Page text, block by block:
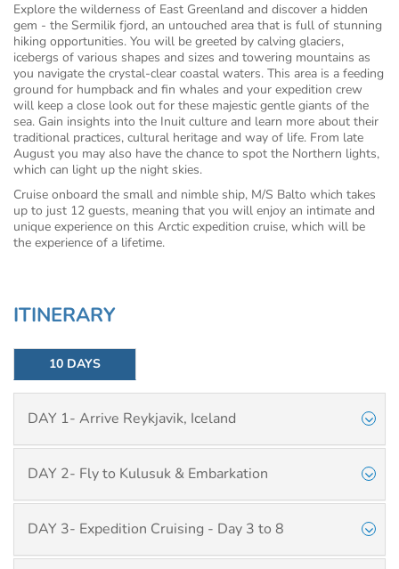
Explore the wilderness of East Greenland and discover a hidden
gem - the Sermilik fjord, an untouched area that is full of stunning
hiking opportunities. You will be greeted by calving glaciers,
icebergs of various shapes and sizes and towering mountains as
you navigate the crystal-clear coastal waters. This area is a feeding
ground for humpback and fin whales and your expedition crew
will keep a close look out for these majestic gentle giants of the
sea. Gain insights into the Inuit culture and learn more about their
traditional practices, cultural heritage and way of life. From late
August you may also have the chance to spot the Northern lights,
which can light up the night skies.
Cruise onboard the small and nimble ship, M/S Balto which takes
up to just 12 guests, meaning that you will enjoy an intimate and
unique experience on this Arctic expedition cruise, which will be
the experience of a lifetime.
ITINERARY
10 DAYS
DAY 1- Arrive Reykjavik, Iceland
DAY 2- Fly to Kulusuk & Embarkation
DAY 3- Expedition Cruising - Day 3 to 8